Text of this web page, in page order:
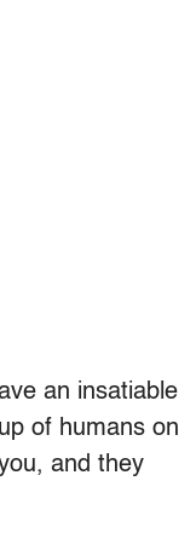
an insatiable
of humans on
and they